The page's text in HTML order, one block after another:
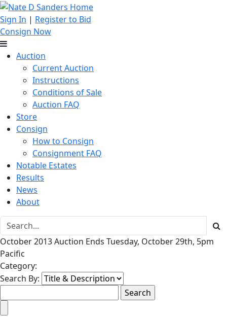
Sign In | Register to Bid
Consign Now
Auction
Current Auction
Instructions
Conditions of Sale
Auction FAQ
Store
Consign
How to Consign
Consignment FAQ
Notable Estates
Results
News
About
October 2013 Auction Ends Tuesday, October 29th, 5pm
Pacific
Category:
Search By: